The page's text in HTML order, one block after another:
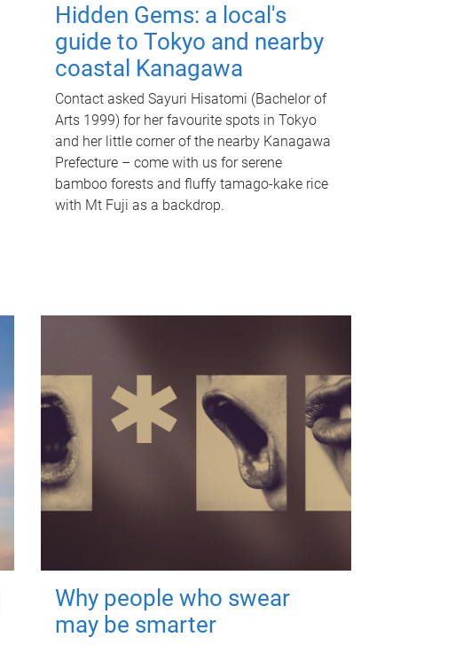
Hidden Gems: a local's
guide to Tokyo and nearby
coastal Kanagawa
Contact asked Sayuri Hisatomi (Bachelor of
Arts 1999) for her favourite spots in Tokyo
and her little corner of the nearby Kanagawa
Prefecture – come with us for serene
bamboo forests and fluffy tamago-kake rice
with Mt Fuji as a backdrop.
Why people who swear
may be smarter